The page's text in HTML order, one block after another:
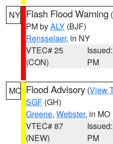
NY Flash Flood Warning (
PM byALY (BJF)
Rensselaer, in NY
VTEC# 25
(CON)
PM
MO Flood Advisory (View
SGF (GH)
Greene, Webster, in MO
VTEC# 87
(NEW)
PM